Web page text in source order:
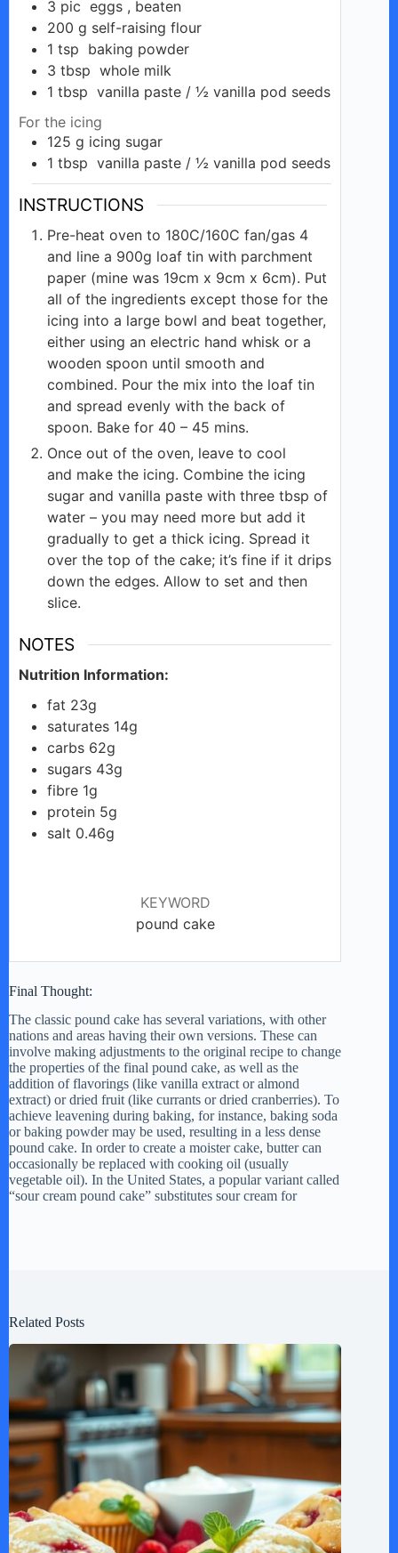
3 pic eggs , beaten
200 g self-raising flour
1 tsp baking powder
3 tbsp whole milk
1 tbsp vanilla paste / ½ vanilla pod seeds
For the icing
125 g icing sugar
1 tbsp vanilla paste / ½ vanilla pod seeds
INSTRUCTIONS
Pre-heat oven to 180C/160C fan/gas 4
and line a 900g loaf tin with parchment
paper (mine was 19cm x 9cm x 6cm). Put
all of the ingredients except those for the
icing into a large bowl and beat together,
either using an electric hand whisk or a
wooden spoon until smooth and
combined. Pour the mix into the loaf tin
and spread evenly with the back of
spoon. Bake for 40 – 45 mins.
Once out of the oven, leave to cool
and make the icing. Combine the icing
sugar and vanilla paste with three tbsp of
water – you may need more but add it
gradually to get a thick icing. Spread it
over the top of the cake; it’s fine if it drips
down the edges. Allow to set and then
slice.
NOTES
Nutrition Information:
fat 23g
saturates 14g
carbs 62g
sugars 43g
fibre 1g
protein 5g
salt 0.46g
KEYWORD
pound cake
Final Thought:
The classic pound cake has several variations, with other
nations and areas having their own versions. These can
involve making adjustments to the original recipe to change
the properties of the final pound cake, as well as the
addition of flavorings (like vanilla extract or almond
extract) or dried fruit (like currants or dried cranberries). To
achieve leavening during baking, for instance, baking soda
or baking powder may be used, resulting in a less dense
pound cake. In order to create a moister cake, butter can
occasionally be replaced with cooking oil (usually
vegetable oil). In the United States, a popular variant called
“sour cream pound cake” substitutes sour cream for
Related Posts